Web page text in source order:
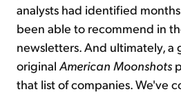
analysts had identified
been able to recommend in
newsletters. And ultimately, a
original American Moonshots
that list of companies. We've